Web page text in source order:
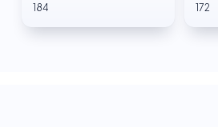
184 172